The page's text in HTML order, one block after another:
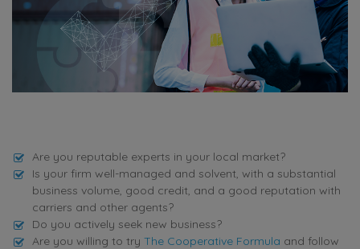
Are you reputable experts in your local market?
Is your firm well-managed and solvent, with a substantial
business volume, good credit, and a good reputation with
carriers and other agents?
Do you actively seek new business?
Are you willing to try The Cooperative Formula and follow